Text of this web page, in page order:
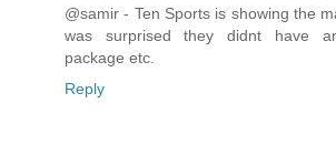
@samir - Ten Sports is showing the
was surprised they didnt have
package etc.
Reply